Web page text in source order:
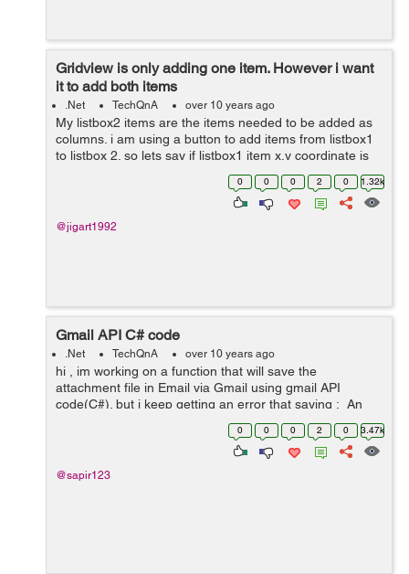
Gridview is only adding one item. However i want
it to add both items
.Net TechQnA over 10 years ago
My listbox2 items are the items needed to be added as
columns. i am using a button to add items from listbox1
to listbox 2. so lets say if listbox1 item x,y coordinate is
added to listbox2 item then i need to add column x,y
0 0 0 2 0 1.32k
@jigart1992
Gmail API C# code
.Net TechQnA over 10 years ago
hi , im working on a function that will save the
attachment file in Email via Gmail using gmail API
code(C#). but i keep getting an error that saying : An
'Google.Apis.Auth.OAuth2.Responses.TokenResp...
0 0 0 2 0 3.47k
@sapir123